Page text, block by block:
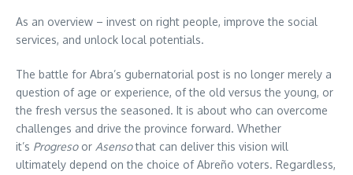
As an overview – invest on right people, improve the social
services, and unlock local potentials.
The battle for Abra’s gubernatorial post is no longer merely a
question of age or experience, of the old versus the young, or
the fresh versus the seasoned. It is about who can overcome
challenges and drive the province forward. Whether
it’s Progresoor Asensothat can deliver this vision will
ultimately depend on the choice of Abreño voters. Regardless,